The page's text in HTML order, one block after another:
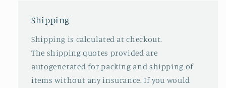
Shipping
Shipping is calculated at checkout.
The shipping quotes provided are
autogenerated for packing and shipping of
items without any insurance. If you would